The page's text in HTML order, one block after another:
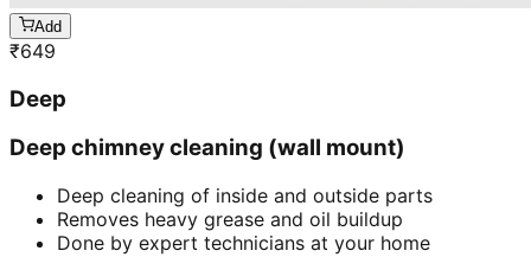
Add
₹649
Deep
Deep chimney cleaning (wall mount)
Deep cleaning of inside and outside parts
Removes heavy grease and oil buildup
Done by expert technicians at your home